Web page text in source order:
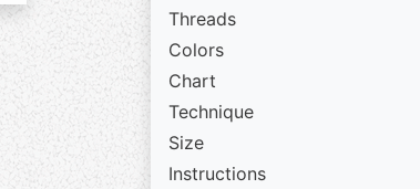
Threads
Colors
Chart
Technique
Size
Instructions